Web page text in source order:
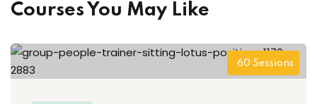
Courses You May Like
60 Sessions